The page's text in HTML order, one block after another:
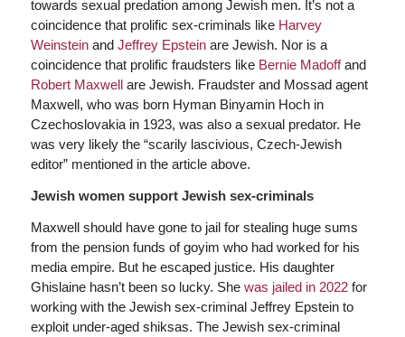
towards sexual predation among Jewish men. It’s not a
coincidence that prolific sex-criminals like Harvey
Weinsteinand Jeffrey Epsteinare Jewish. Nor is a
coincidence that prolific fraudsters like Bernie Madoffand
Robert Maxwellare Jewish. Fraudster and Mossad agent
Maxwell, who was born Hyman Binyamin Hoch in
Czechoslovakia in 1923, was also a sexual predator. He
was very likely the “scarily lascivious, Czech-Jewish
editor” mentioned in the article above.
Jewish women support Jewish sex-criminals
Maxwell should have gone to jail for stealing huge sums
from the pension funds of goyim who had worked for his
media empire. But he escaped justice. His daughter
Ghislaine hasn’t been so lucky. She was jailed in 2022for
working with the Jewish sex-criminal Jeffrey Epstein to
exploit under-aged shiksas. The Jewish sex-criminal